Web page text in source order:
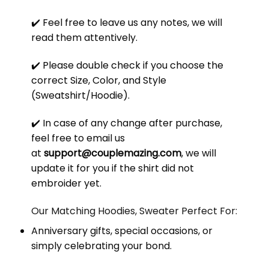
✔️ Feel free to leave us any notes, we will
read them attentively.
✔️ Please double check if you choose the
correct Size, Color, and Style
(Sweatshirt/Hoodie).
✔️ In case of any change after purchase,
feel free to email us
at support@couplemazing.com, we will
update it for you if the shirt did not
embroider yet.
Our Matching Hoodies, Sweater Perfect For:
Anniversary gifts, special occasions, or
simply celebrating your bond.